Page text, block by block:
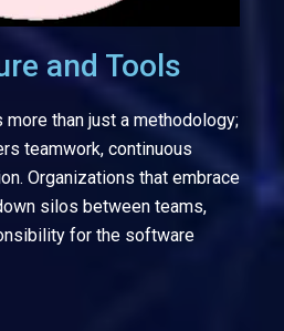
and Tools
more than just a methodology;
teamwork, continuous
Organizations that embrace
silos between teams,
for the software